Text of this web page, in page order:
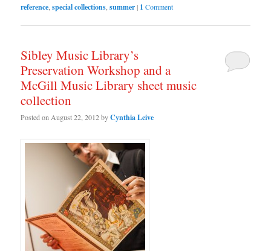
reference ,special collections ,summer| 1 Comment
Sibley Music Library’s
Preservation Workshop and a
McGill Music Library sheet music
collection
Posted on August 22, 2012byCynthia Leive